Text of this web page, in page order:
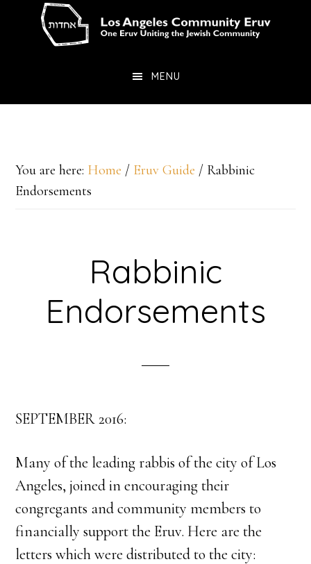
MENU
You are here: Home / Eruv Guide / Rabbinic
Endorsements
Rabbinic
Endorsements
SEPTEMBER 2016:
Many of the leading rabbis of the city of Los
Angeles, joined in encouraging their
congregants and community members to
financially support the Eruv. Here are the
letters which were distributed to the city: